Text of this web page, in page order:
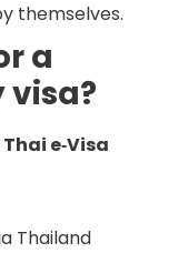
themselves.
a
visa?
Thai e‑Visa
Thailand